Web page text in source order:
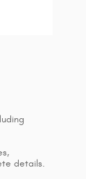
details.